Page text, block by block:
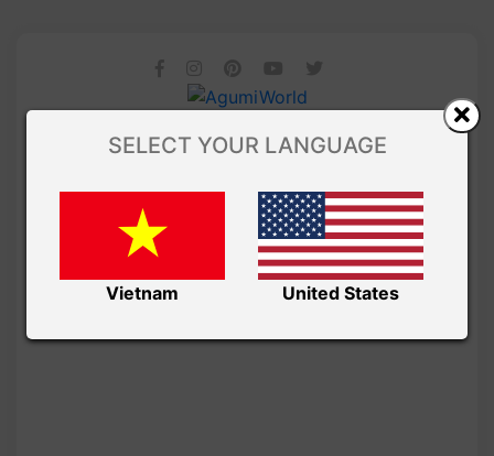
SELECT YOUR LANGUAGE
Vietnam United States